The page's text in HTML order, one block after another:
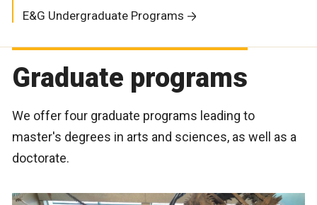
E&G Undergraduate Programs
Graduate programs
We offer four graduate programs leading to
master's degrees in arts and sciences, as well as a
doctorate.